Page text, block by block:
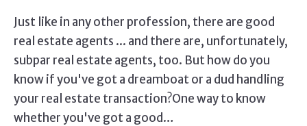
Just like in any other profession, there are good
real estate agents ... and there are, unfortunately,
subpar real estate agents, too. But how do you
know if you've got a dreamboat or a dud handling
your real estate transaction?One way to know
whether you've got a good…